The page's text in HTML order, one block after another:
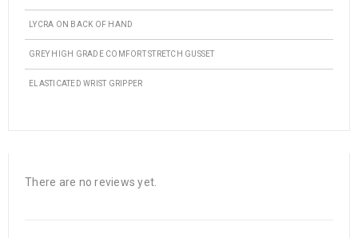
LYCRA ON BACK OF HAND
GREY HIGH GRADE COMFORT STRETCH GUSSET
ELASTICATED WRIST GRIPPER
There are no reviews yet.